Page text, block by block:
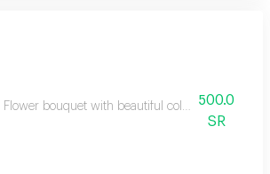
Flower bouquet with beautiful colors and a
500.0
SR